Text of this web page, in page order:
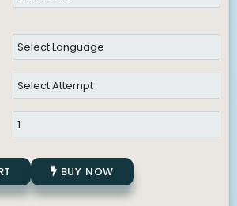
BUY NOW